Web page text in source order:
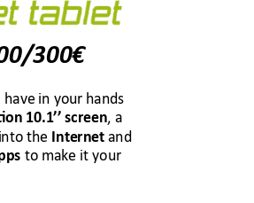
300€
have in your hands
on 10.1’’ screen, a
nto the Internet and
s to make it your